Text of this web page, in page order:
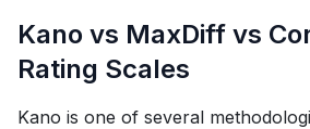
Kano vs MaxDiff vs
Rating Scales
Kano is one of several